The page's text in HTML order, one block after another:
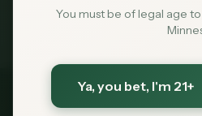
You must be of legal age
Ya, you bet, I'm 21+
Medical card =
Exclusive for MN